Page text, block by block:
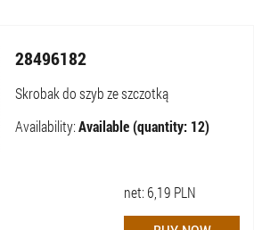
28496182
Skrobak do szyb ze szczotką
Availability:Available (quantity: 12)
net: 6,19 PLN